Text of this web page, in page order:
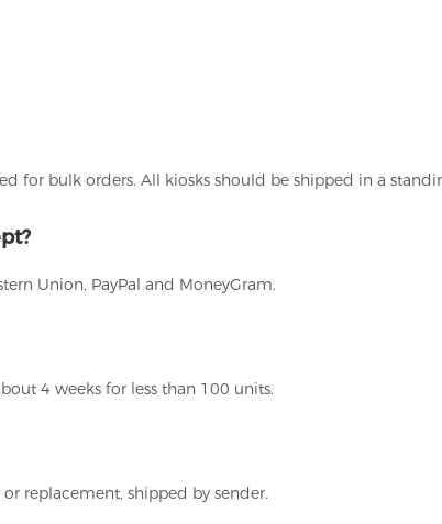
for bulk orders. All kiosks should be shipped in a
Union, PayPal and MoneyGram.
4 weeks for less than 100 units.
replacement, shipped by sender.